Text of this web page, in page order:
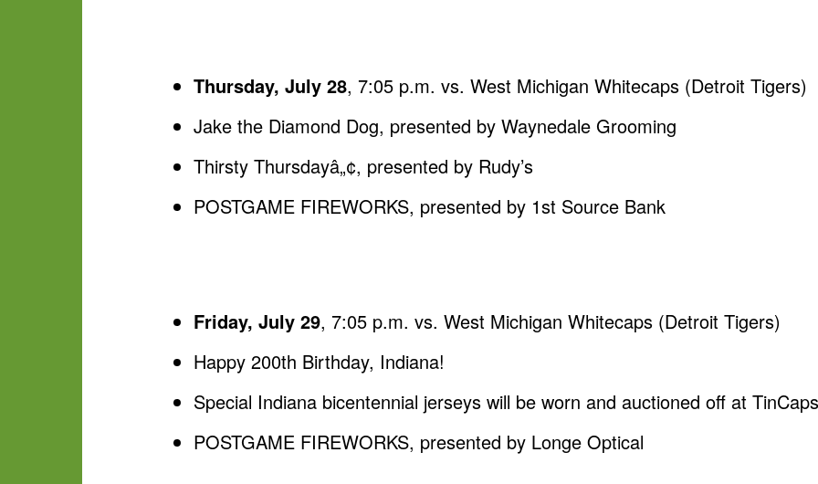
Thursday, July 28, 7:05 p.m. vs. West Michigan Whitecaps (Detroit Tigers)
Jake the Diamond Dog, presented by Waynedale Grooming
Thirsty Thursdayâ„¢, presented by Rudy’s
POSTGAME FIREWORKS, presented by 1st Source Bank
Friday, July 29, 7:05 p.m. vs. West Michigan Whitecaps (Detroit Tigers)
Happy 200th Birthday, Indiana!
Special Indiana bicentennial jerseys will be worn and auctioned off at
POSTGAME FIREWORKS, presented by Longe Optical